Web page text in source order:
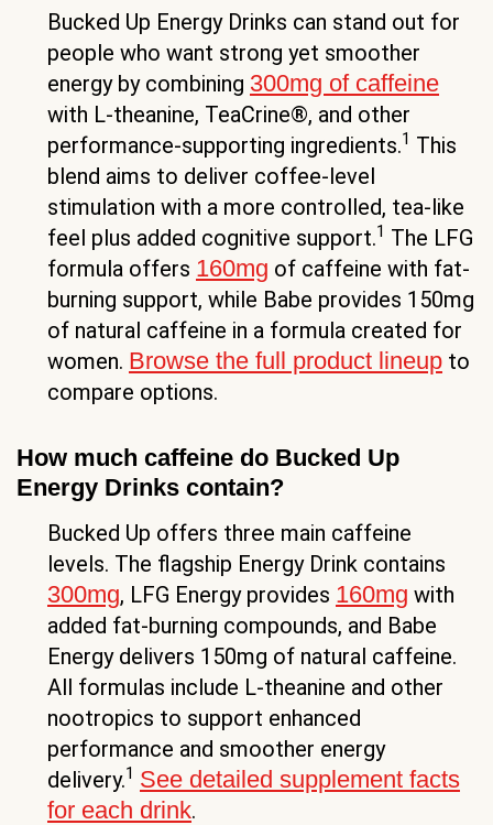
Bucked Up Energy Drinks can stand out for
people who want strong yet smoother
energy by combining 300mg of caffeine
with L-theanine, TeaCrine®, and other
performance-supporting ingredients.1 This
blend aims to deliver coffee-level
stimulation with a more controlled, tea-like
feel plus added cognitive support.1 The LFG
formula offers 160mg of caffeine with fat-
burning support, while Babe provides 150mg
of natural caffeine in a formula created for
women. Browse the full product lineup to
compare options.
How much caffeine do Bucked Up
Energy Drinks contain?
Bucked Up offers three main caffeine
levels. The flagship Energy Drink contains
300mg, LFG Energy provides 160mg with
added fat-burning compounds, and Babe
Energy delivers 150mg of natural caffeine.
All formulas include L-theanine and other
nootropics to support enhanced
performance and smoother energy
delivery.1 See detailed supplement facts
for each drink.